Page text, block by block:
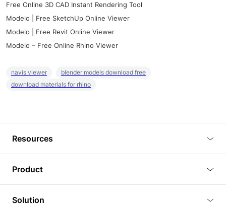
Free Online 3D CAD Instant Rendering Tool
Modelo | Free SketchUp Online Viewer
Modelo | Free Revit Online Viewer
Modelo – Free Online Rhino Viewer
navis viewer
blender models download free
download materials for rhino
Resources
Tutorials
Product
3D Viewer
Solution